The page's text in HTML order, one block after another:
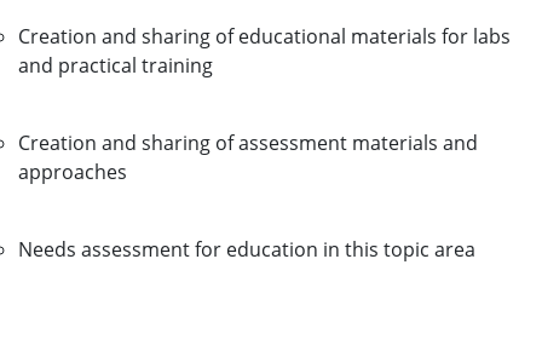
Creation and sharing of educational materials for labs
and practical training
Creation and sharing of assessment materials and
approaches
Needs assessment for education in this topic area